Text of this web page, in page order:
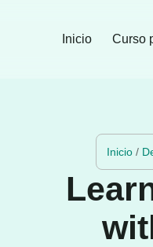
Inicio Curso
Inicio /